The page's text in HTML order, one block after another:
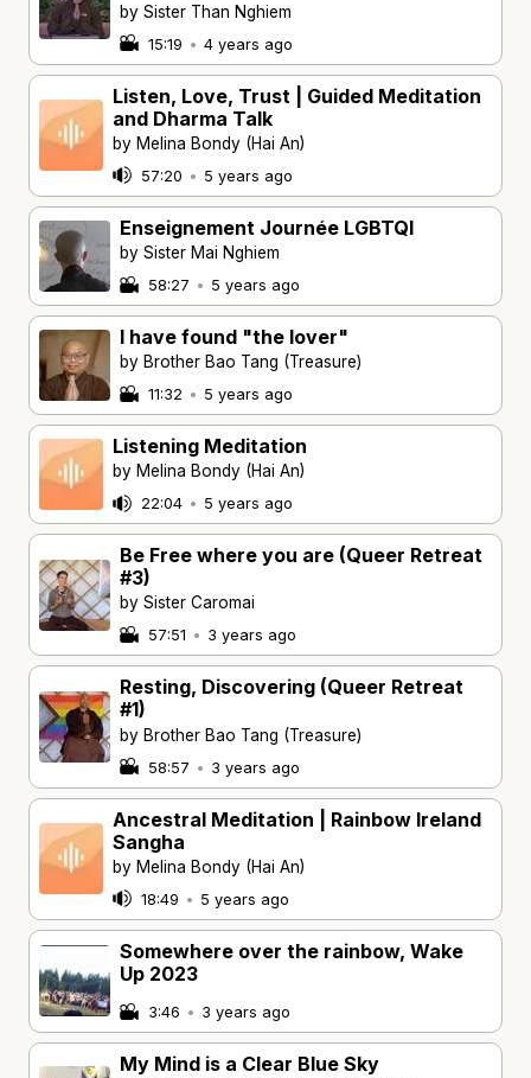
by Sister Than Nghiem
15:19 • 4 years ago
Listen, Love, Trust | Guided Meditation
and Dharma Talk
by Melina Bondy (Hai An)
57:20 • 5 years ago
Enseignement Journée LGBTQI
by Sister Mai Nghiem
58:27 • 5 years ago
I have found "the lover"
by Brother Bao Tang (Treasure)
11:32 • 5 years ago
Listening Meditation
by Melina Bondy (Hai An)
22:04 • 5 years ago
Be Free where you are (Queer Retreat
#3)
by Sister Caromai
57:51 • 3 years ago
Resting, Discovering (Queer Retreat
#1)
by Brother Bao Tang (Treasure)
58:57 • 3 years ago
Ancestral Meditation | Rainbow Ireland
Sangha
by Melina Bondy (Hai An)
18:49 • 5 years ago
Somewhere over the rainbow, Wake
Up 2023
3:46 • 3 years ago
My Mind is a Clear Blue Sky